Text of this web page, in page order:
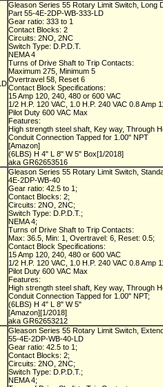
Gleason Series 55 Rotary Limit Switch, Long
Part 55-4E-2DP-WB-333-LD
Gear ratio: 333 to 1
Contact Blocks: 2
Circuits: 2NO, 2NC
Switch Type: D.P.D.T.
NEMA 4
Turns of Drive Shaft to Trip Contacts:
Maximum 275, Minimum 5
Overtravel 58, Reset 6
Contact Block Specifications:
15 Amp 120, 240, 480 or 600 VAC
1/2 H.P. 120 VAC, 1.0 H.P. 240 VAC 0.8 Amp
Pilot Duty 600 VAC Max
Features:
High strength steel shaft, Key way, Through
Conduit Connection Tapped for 1.00" NPT
[Amazon]
(6LBS) H 4" L 8" W 5" Box[1/2018]
aka GR62653516
Gleason Series 55 Rotary Limit Switch,
4E-2DP-WB-40
Gear ratio: 42.5 to 1;
Contact Blocks: 2;
Circuits: 2NO, 2NC;
Switch Type: D.P.D.T.;
NEMA 4;
Turns of Drive Shaft to Trip Contacts:
Max: 36.5, Min: 1, Overtravel: 6, Reset: 0.5;
Contact Block Specifications:
15 Amp 120, 240, 480 or 600 VAC
1/2 H.P. 120 VAC, 1.0 H.P. 240 VAC 0.8 Amp
Pilot Duty 600 VAC Max
Features:
High strength steel shaft, Key way, Through
Conduit Connection Tapped for 1.00" NPT;
(6LBS) H 4" L 8" W 5"
[Amazon][1/2018]
aka GR62653212
Gleason Series 55 Rotary Limit Switch,
55-4E-2DP-WB-40-LD
Gear ratio: 42.5 to 1;
Contact Blocks: 2;
Circuits: 2NO, 2NC;
Switch Type: D.P.D.T.;
NEMA 4;